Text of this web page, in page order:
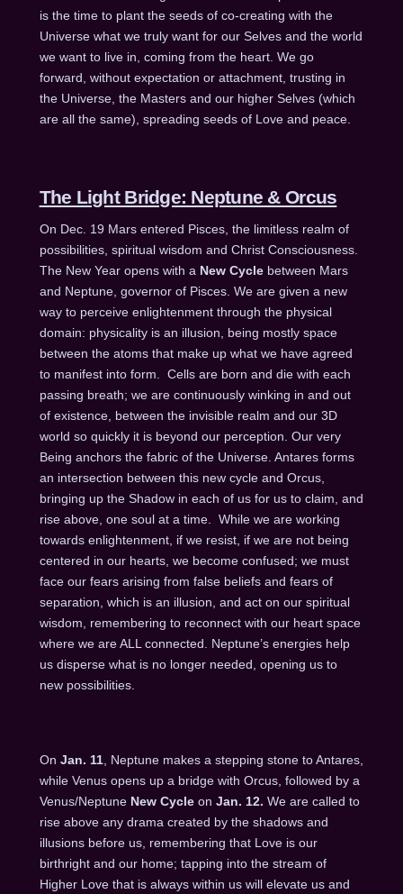
is the time to plant the seeds of co-creating with the
Universe what we truly want for our Selves and the world
we want to live in, coming from the heart. We go
forward, without expectation or attachment, trusting in
the Universe, the Masters and our higher Selves (which
are all the same), spreading seeds of Love and peace.
The Light Bridge: Neptune & Orcus
On Dec. 19 Mars entered Pisces, the limitless realm of
possibilities, spiritual wisdom and Christ Consciousness.
The New Year opens with a New Cyclebetween Mars
and Neptune, governor of Pisces. We are given a new
way to perceive enlightenment through the physical
domain: physicality is an illusion, being mostly space
between the atoms that make up what we have agreed
to manifest into form. Cells are born and die with each
passing breath; we are continuously winking in and out
of existence, between the invisible realm and our 3D
world so quickly it is beyond our perception. Our very
Being anchors the fabric of the Universe. Antares forms
an intersection between this new cycle and Orcus,
bringing up the Shadow in each of us for us to claim, and
rise above, one soul at a time. While we are working
towards enlightenment, if we resist, if we are not being
centered in our hearts, we become confused; we must
face our fears arising from false beliefs and fears of
separation, which is an illusion, and act on our spiritual
wisdom, remembering to reconnect with our heart space
where we are ALL connected. Neptune’s energies help
us disperse what is no longer needed, opening us to
new possibilities.
On Jan. 11, Neptune makes a stepping stone to Antares,
while Venus opens up a bridge with Orcus, followed by a
Venus/Neptune New Cycleon Jan. 12. We are called to
rise above any drama created by the shadows and
illusions before us, remembering that Love is our
birthright and our home; tapping into the stream of
Higher Love that is always within us will elevate us and